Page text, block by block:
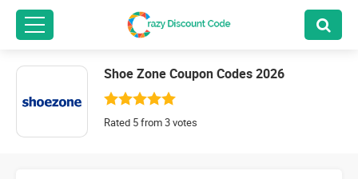
Shoe Zone Coupon Codes 2026
Rated 5 from 3 votes